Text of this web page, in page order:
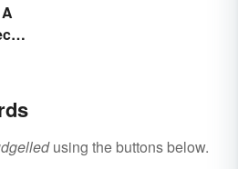
using the buttons below.